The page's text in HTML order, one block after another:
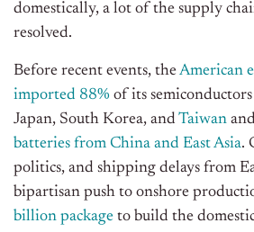
domestically, a lot of the supply
resolved.
Before recent events, theAmerican
imported 88% of its
Japan, South Korea, and Taiwan and
batteries from China and East Asia.
politics, and shipping delays from
bipartisan push to onshore
billion package to build the